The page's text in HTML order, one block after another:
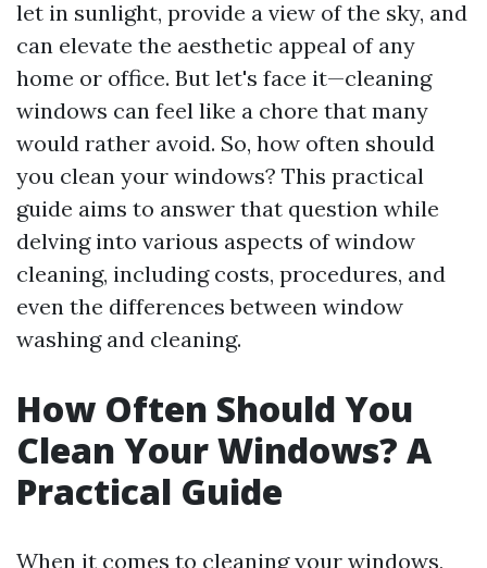
let in sunlight, provide a view of the sky, and
can elevate the aesthetic appeal of any
home or office. But let's face it—cleaning
windows can feel like a chore that many
would rather avoid. So, how often should
you clean your windows? This practical
guide aims to answer that question while
delving into various aspects of window
cleaning, including costs, procedures, and
even the differences between window
washing and cleaning.
How Often Should You
Clean Your Windows? A
Practical Guide
When it comes to cleaning your windows,